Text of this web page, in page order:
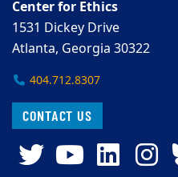
Center for Ethics
1531 Dickey Drive
Atlanta, Georgia 30322
404.712.8307
CONTACT US
Twitter